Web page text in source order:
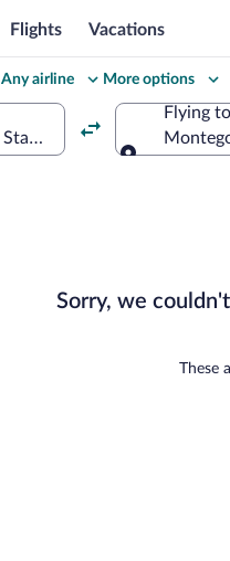
Flights Vacations
Any airline More options
(EKW)
Flying to
departure
Sorry, we
These